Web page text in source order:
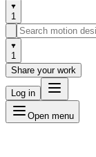
1
1
Share your work
Log in
Open menu